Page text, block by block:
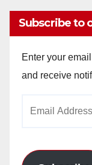
Subscribe to
Enter your
and receive